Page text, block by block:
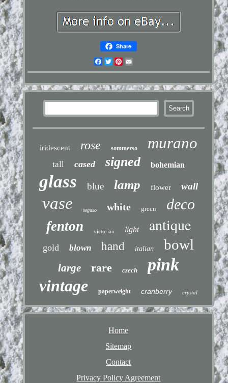
Share
Facebook
TwitterPinterest
iridescent rose sommerso murano
tall cased signed bohemian
glass blue lamp flower wall
vase seguso white green deco
fenton victorian light antique
gold blown hand italian bowl
large rare czech pink
vintage paperweight cranberry crystal
Home
Sitemap
Contact
Privacy Policy Agreement